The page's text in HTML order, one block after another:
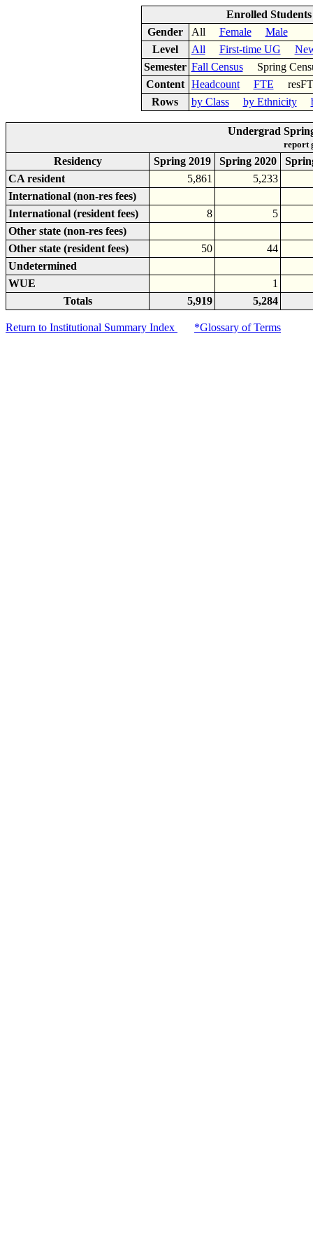
Enrolled
Gender
All Female
Male
Level
All First-time UG
Semester Fall CensusSpring
Content
Headcount FTE
Rows
by Class by Ethnicity
Undergrad
report
Residency Spring 2019 Spring 2020
CA resident
5,861
5,233
International (non-res fees)
International (resident fees)
8
5
Other state (non-res fees)
Other state (resident fees)
50
44
Undetermined
WUE
1
Totals
5,919 5,284
Return to Institutional Summary Index *Glossary of Terms